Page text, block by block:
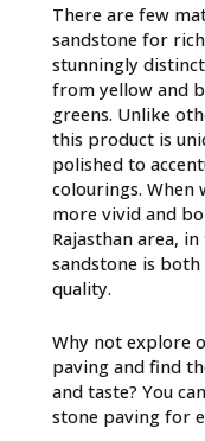
There are few
sandstone for
stunningly
from yellow and
greens. Unlike
this product is
polished to
colourings. When
more vivid and
Rajasthan area,
sandstone is
quality.
Why not explore
pavingand find
and taste? You
stone pavingfor